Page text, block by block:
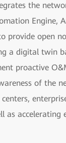
the
Engine,
provide open
a digital twin
proactive
of the
as